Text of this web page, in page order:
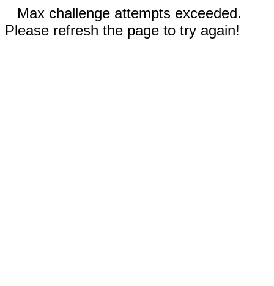
Max challenge attempts exceeded.
Please refresh the page to try again!